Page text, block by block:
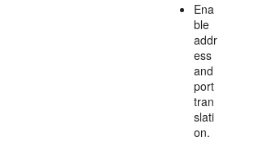
Ena
ble
addr
ess
and
port
tran
slati
on.